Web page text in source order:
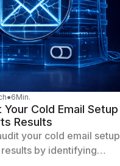
●6Min.
Cold Email Setup
Results
your cold email setup
by identifying